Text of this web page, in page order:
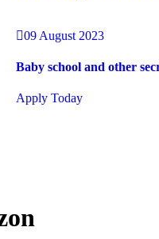
09 August 2023
Baby school and other
Apply Today